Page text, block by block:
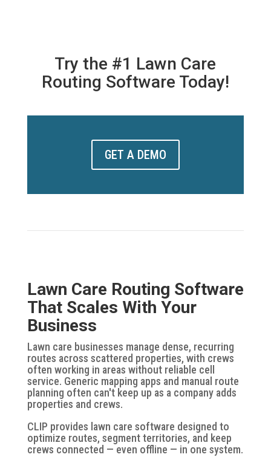
Try the #1 Lawn Care
Routing Software Today!
GET A DEMO
Lawn Care Routing Software
That Scales With Your
Business
Lawn care businesses manage dense, recurring
routes across scattered properties, with crews
often working in areas without reliable cell
service. Generic mapping apps and manual route
planning often can't keep up as a company adds
properties and crews.
CLIP provides lawn care software designed to
optimize routes, segment territories, and keep
crews connected — even offline — in one system.